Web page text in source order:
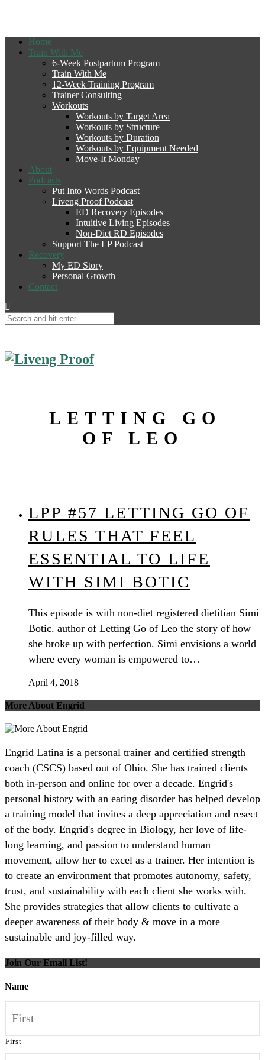
Home
Train With Me
6-Week Postpartum Program
Train With Me
12-Week Training Program
Trainer Consulting
Workouts
Workouts by Target Area
Workouts by Structure
Workouts by Duration
Workouts by Equipment Needed
Move-It Monday
About
Podcasts
Put Into Words Podcast
Liveng Proof Podcast
ED Recovery Episodes
Intuitive Living Episodes
Non-Diet RD Episodes
Support The LP Podcast
Recovery
My ED Story
Personal Growth
Contact
LETTING GO
OF LEO
LPP #57 LETTING GO OF
RULES THAT FEEL
ESSENTIAL TO LIFE
WITH SIMI BOTIC
This episode is with non-diet registered dietitian Simi
Botic. author of Letting Go of Leo the story of how
she broke up with perfection. Simi envisions a world
where every woman is empowered to…
April 4, 2018
More About Engrid
Engrid Latina is a personal trainer and certified strength
coach (CSCS) based out of Ohio. She has trained clients
both in-person and online for over a decade. Engrid's
personal history with an eating disorder has helped develop
a training model that invites a deep appreciation and resect
of the body. Engrid's degree in Biology, her love of life-
long learning, and passion to understand human
movement, allow her to excel as a trainer. Her intention is
to create an environment that promotes autonomy, safety,
trust, and sustainability with each client she works with.
She provides strategies that allow clients to cultivate a
deeper awareness of their body & move in a more
sustainable and joy-filled way.
Join Our Email List!
Name
First